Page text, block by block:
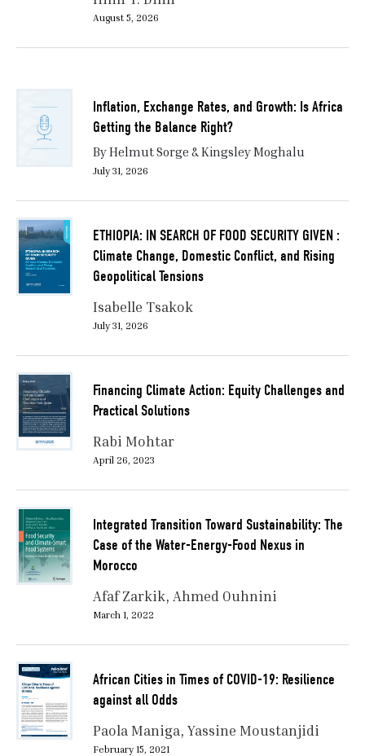
August 5, 2026
Inflation, Exchange Rates, and Growth: Is Africa
Getting the Balance Right?
By Helmut Sorge & Kingsley Moghalu
July 31, 2026
ETHIOPIA: IN SEARCH OF FOOD SECURITY GIVEN :
Climate Change, Domestic Conflict, and Rising
Geopolitical Tensions
Isabelle Tsakok
July 31, 2026
Financing Climate Action: Equity Challenges and
Practical Solutions
Rabi Mohtar
April 26, 2023
Integrated Transition Toward Sustainability: The
Case of the Water-Energy-Food Nexus in
Morocco
Afaf Zarkik Ahmed Ouhnini
March 1, 2022
African Cities in Times of COVID-19: Resilience
against all Odds
Paola Maniga Yassine Moustanjidi
February 15, 2021